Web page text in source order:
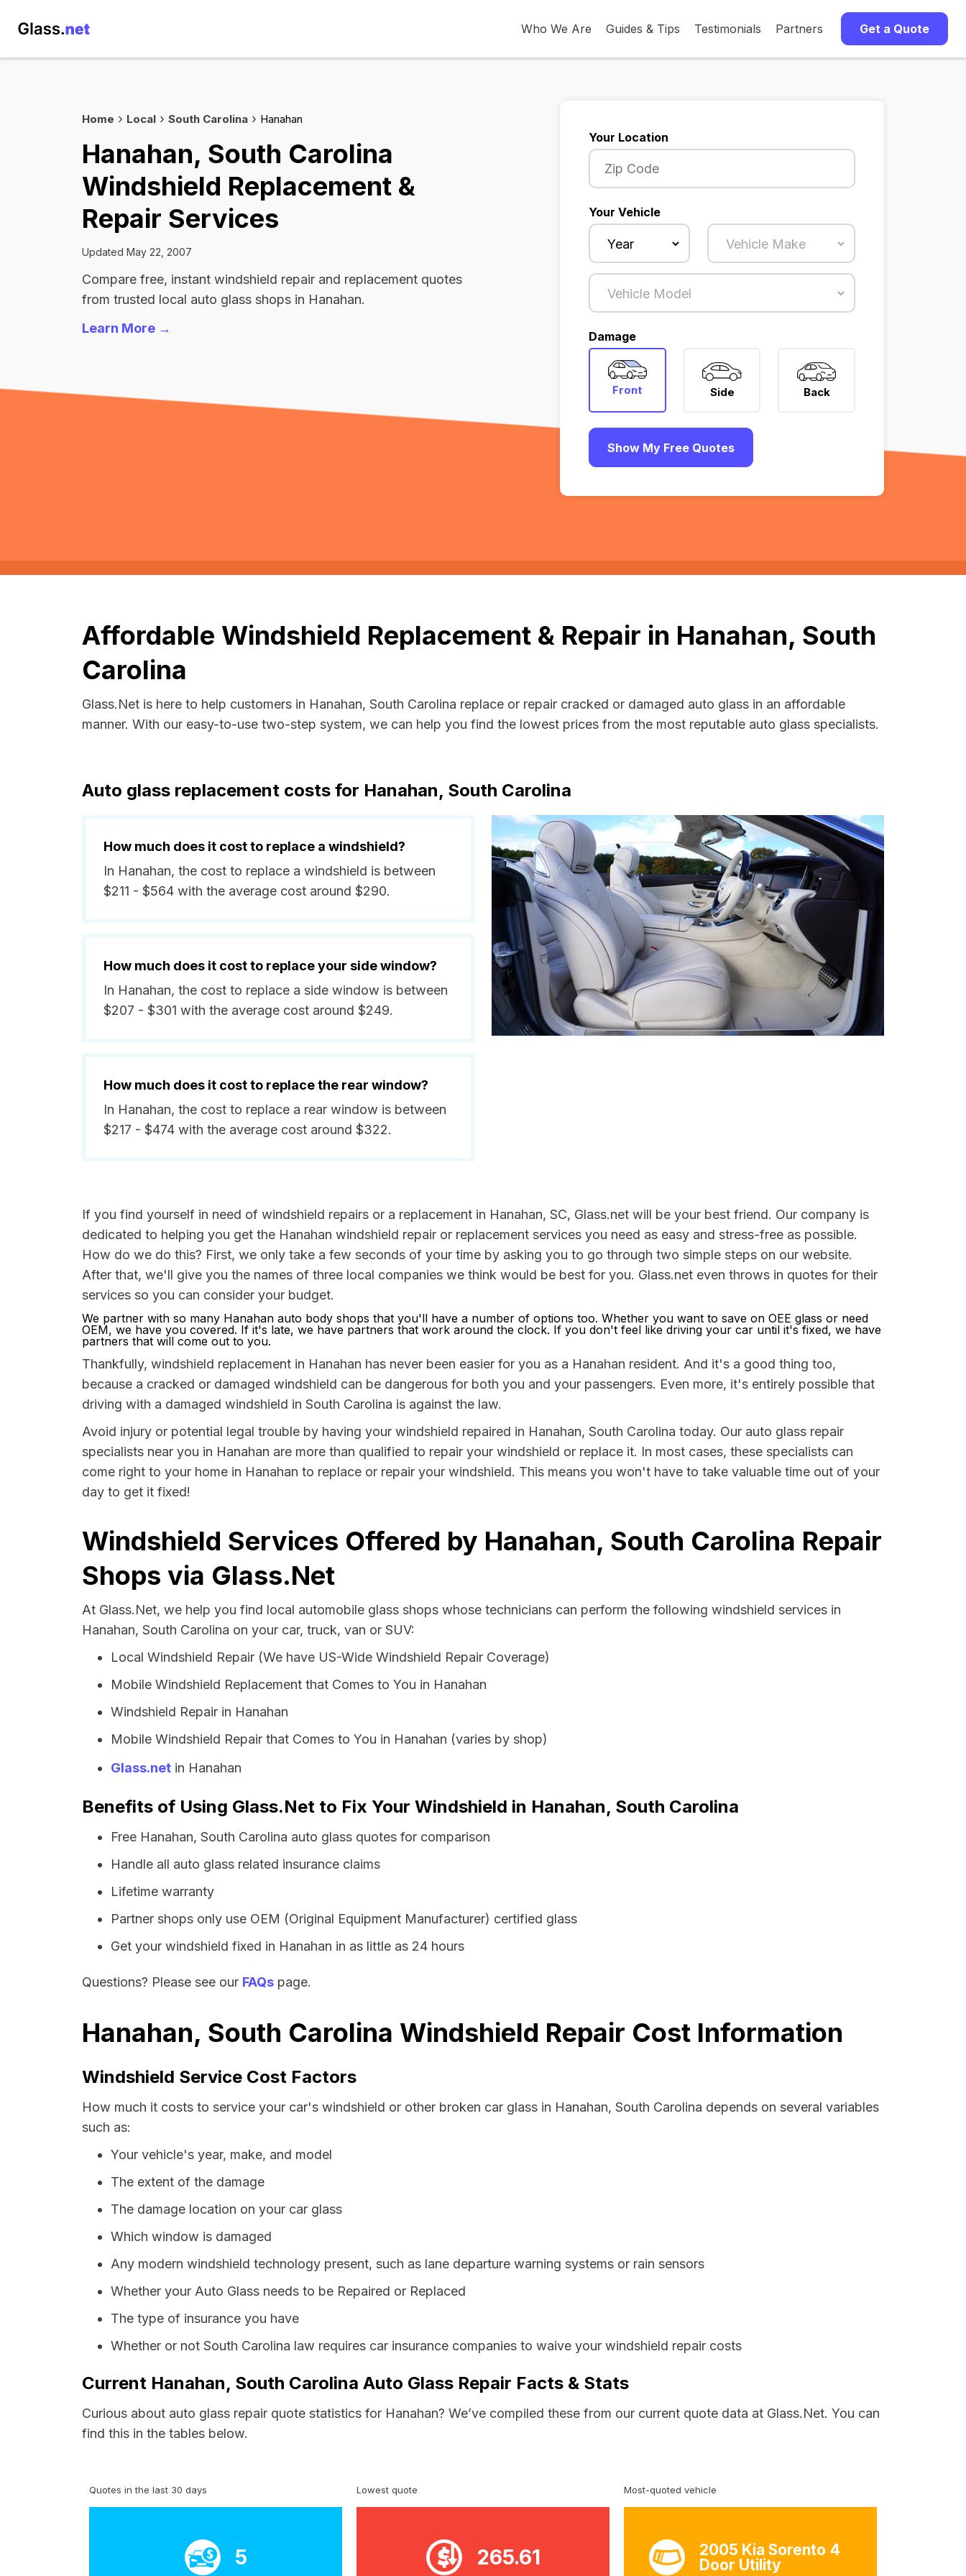
Who We Are Guides & Tips Testimonials Partners Get a Quote
Home Local South Carolina Hanahan
Hanahan, South Carolina
Windshield Replacement &
Repair Services
Updated May 22, 2007
Compare free, instant windshield repair and replacement quotes
from trusted local auto glass shops in Hanahan.
Learn More →
Your Location
Your Vehicle
Damage
Front Side Back
Show My Free Quotes
Affordable Windshield Replacement & Repair in Hanahan, South
Carolina
Glass.Net is here to help customers in Hanahan, South Carolina replace or repair cracked or damaged auto glass in an affordable
manner. With our easy-to-use two-step system, we can help you find the lowest prices from the most reputable auto glass specialists.
Auto glass replacement costs for Hanahan, South Carolina
How much does it cost to replace a windshield?
In Hanahan, the cost to replace a windshield is between
$211 - $564 with the average cost around $290.
How much does it cost to replace your side window?
In Hanahan, the cost to replace a side window is between
$207 - $301 with the average cost around $249.
How much does it cost to replace the rear window?
In Hanahan, the cost to replace a rear window is between
$217 - $474 with the average cost around $322.
If you find yourself in need of windshield repairs or a replacement in Hanahan, SC, Glass.net will be your best friend. Our company is
dedicated to helping you get the Hanahan windshield repair or replacement services you need as easy and stress-free as possible.
How do we do this? First, we only take a few seconds of your time by asking you to go through two simple steps on our website.
After that, we'll give you the names of three local companies we think would be best for you. Glass.net even throws in quotes for their
services so you can consider your budget.
We partner with so many Hanahan auto body shops that you'll have a number of options too. Whether you want to save on OEE glass or need
OEM, we have you covered. If it's late, we have partners that work around the clock. If you don't feel like driving your car until it's fixed, we have
partners that will come out to you.
Thankfully, windshield replacement in Hanahan has never been easier for you as a Hanahan resident. And it's a good thing too,
because a cracked or damaged windshield can be dangerous for both you and your passengers. Even more, it's entirely possible that
driving with a damaged windshield in South Carolina is against the law.
Avoid injury or potential legal trouble by having your windshield repaired in Hanahan, South Carolina today. Our auto glass repair
specialists near you in Hanahan are more than qualified to repair your windshield or replace it. In most cases, these specialists can
come right to your home in Hanahan to replace or repair your windshield. This means you won't have to take valuable time out of your
day to get it fixed!
Windshield Services Offered by Hanahan, South Carolina Repair
Shops via Glass.Net
At Glass.Net, we help you find local automobile glass shops whose technicians can perform the following windshield services in
Hanahan, South Carolina on your car, truck, van or SUV:
Local Windshield Repair (We have US-Wide Windshield Repair Coverage)
Mobile Windshield Replacement that Comes to You in Hanahan
Windshield Repair in Hanahan
Mobile Windshield Repair that Comes to You in Hanahan (varies by shop)
Glass.net in Hanahan
Benefits of Using Glass.Net to Fix Your Windshield in Hanahan, South Carolina
Free Hanahan, South Carolina auto glass quotes for comparison
Handle all auto glass related insurance claims
Lifetime warranty
Partner shops only use OEM (Original Equipment Manufacturer) certified glass
Get your windshield fixed in Hanahan in as little as 24 hours
Questions? Please see our FAQs page.
Hanahan, South Carolina Windshield Repair Cost Information
Windshield Service Cost Factors
How much it costs to service your car's windshield or other broken car glass in Hanahan, South Carolina depends on several variables
such as:
Your vehicle's year, make, and model
The extent of the damage
The damage location on your car glass
Which window is damaged
Any modern windshield technology present, such as lane departure warning systems or rain sensors
Whether your Auto Glass needs to be Repaired or Replaced
The type of insurance you have
Whether or not South Carolina law requires car insurance companies to waive your windshield repair costs
Current Hanahan, South Carolina Auto Glass Repair Facts & Stats
Curious about auto glass repair quote statistics for Hanahan? We’ve compiled these from our current quote data at Glass.Net. You can
find this in the tables below.
Quotes in the last 30 days
5
Lowest quote
265.61
Most-quoted vehicle
2005 Kia Sorento 4
Door Utility